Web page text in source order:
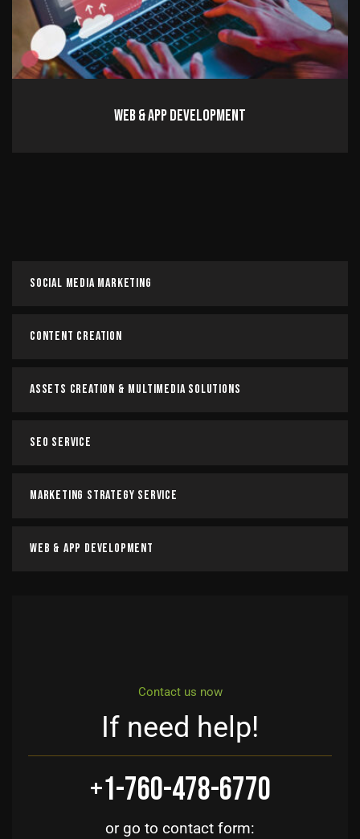
Social Media Marketing
Content Creation
Assets Creation & Multimedia Solutions
SEO Service
Marketing Strategy Service
Web & App Development
Contact us now
If need help!
+1-760-478-6770
or go to contact form:
Web & App Development